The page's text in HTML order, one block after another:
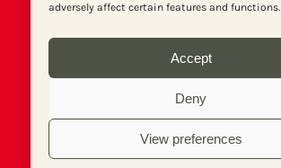
adversely affect certain features and functions.
Accept
Deny
View preferences